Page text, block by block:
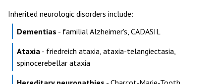
Inherited neurologic disorders include:
Dementias - familial Alzheimer's, CADASIL
Ataxia - friedreich ataxia, ataxia-telangiectasia,
spinocerebellar ataxia